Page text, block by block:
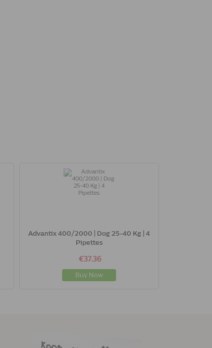
Advantix 400/2000 | Dog 25-40 Kg | 4
Pipettes
€37.36
Buy Now